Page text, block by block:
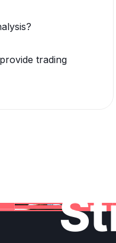
trading